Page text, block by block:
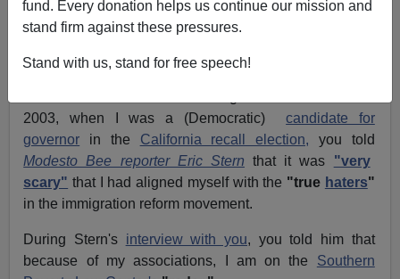
fund. Every donation helps us continue our mission and
stand firm against these pressures.
Stand with us, stand for free speech!
And I hope that you will forgive my lengthy delay in
corresponding with you. I am rude not to have written
earlier.
2003, when I was a (Democratic)candidate for
governor in the California recall election, you told
Modesto Bee reporter Eric Stern that it was "very
scary" that I had aligned myself with the "true haters"
in the immigration reform movement.
During Stern's interview with you, you told him that
because of my associations, I am on the Southern